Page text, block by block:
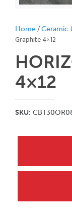
Home/Ceramic
Graphite 4×12
4×12
SKU: